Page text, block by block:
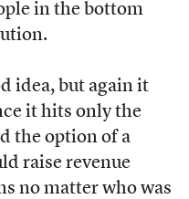
in the bottom
idea, but again it
it hits only the
the option of a
raise revenue
no matter who was